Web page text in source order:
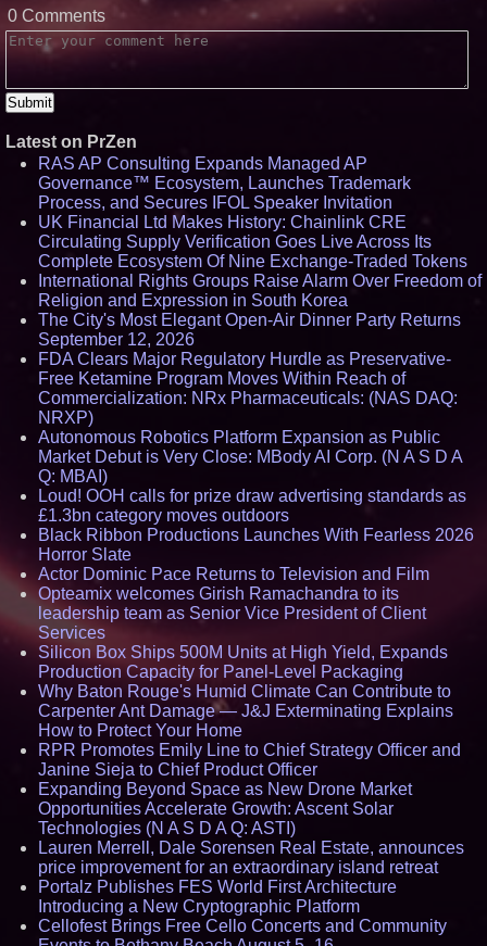
Omnitronics launches
Ecosystem Health Dashboard to
Outbreak Linked to 98
The Pizza Guy Delivers Three
Delicious New Songs
0 Comments
Latest on PrZen
RAS AP Consulting Expands Managed AP
Governance™ Ecosystem, Launches Trademark
Process, and Secures IFOL Speaker Invitation
UK Financial Ltd Makes History: Chainlink CRE
Circulating Supply Verification Goes Live Across Its
Complete Ecosystem Of Nine Exchange-Traded Tokens
International Rights Groups Raise Alarm Over Freedom of
Religion and Expression in South Korea
The City's Most Elegant Open-Air Dinner Party Returns
September 12, 2026
FDA Clears Major Regulatory Hurdle as Preservative-
Free Ketamine Program Moves Within Reach of
Commercialization: NRx Pharmaceuticals: (NAS DAQ:
NRXP)
Autonomous Robotics Platform Expansion as Public
Market Debut is Very Close: MBody AI Corp. (N A S D A
Q: MBAI)
Loud! OOH calls for prize draw advertising standards as
£1.3bn category moves outdoors
Black Ribbon Productions Launches With Fearless 2026
Horror Slate
Actor Dominic Pace Returns to Television and Film
Opteamix welcomes Girish Ramachandra to its
leadership team as Senior Vice President of Client
Services
Silicon Box Ships 500M Units at High Yield, Expands
Production Capacity for Panel-Level Packaging
Why Baton Rouge's Humid Climate Can Contribute to
Carpenter Ant Damage — J&J Exterminating Explains
How to Protect Your Home
RPR Promotes Emily Line to Chief Strategy Officer and
Janine Sieja to Chief Product Officer
Expanding Beyond Space as New Drone Market
Opportunities Accelerate Growth: Ascent Solar
Technologies (N A S D A Q: ASTI)
Lauren Merrell, Dale Sorensen Real Estate, announces
price improvement for an extraordinary island retreat
Portalz Publishes FES World First Architecture
Introducing a New Cryptographic Platform
Cellofest Brings Free Cello Concerts and Community